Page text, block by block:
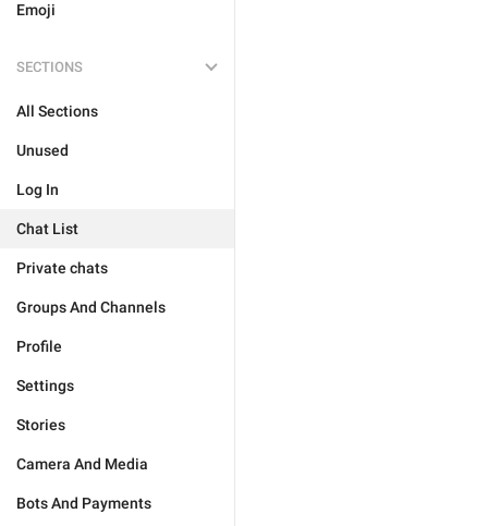
Emoji
SECTIONS
All Sections
Unused
Log In
Chat List
Private chats
Groups And Channels
Profile
Settings
Stories
Camera And Media
Bots And Payments